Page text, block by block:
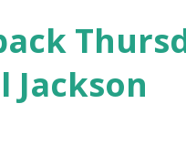
Jackson